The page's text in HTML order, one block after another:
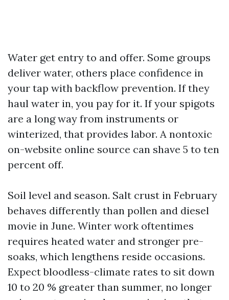
Water get entry to and offer. Some groups
deliver water, others place confidence in
your tap with backflow prevention. If they
haul water in, you pay for it. If your spigots
are a long way from instruments or
winterized, that provides labor. A nontoxic
on-website online source can shave 5 to ten
percent off.
Soil level and season. Salt crust in February
behaves differently than pollen and diesel
movie in June. Winter work oftentimes
requires heated water and stronger pre-
soaks, which lengthens reside occasions.
Expect bloodless-climate rates to sit down
10 to 20 % greater than summer, no longer